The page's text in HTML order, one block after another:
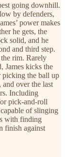
going downhill.
by defenders,
power makes
he gets, the
solid, and he
and third step.
rim. Rarely
James kicks the
picking the ball up
over the last
Including
pick-and-roll
of slinging
with finding
finish against